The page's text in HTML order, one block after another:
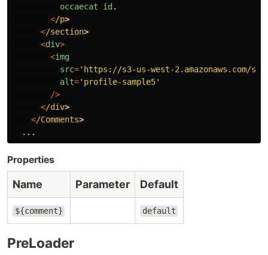
occaecat
id.
</p
</section
<div>
<img
src=' https://s3-us-west-2.amazonaws.com/
alt=' profile-sample5'
/>
</div
</Comments
...
Properties
Name Parameter Default
${comment} default
PreLoader